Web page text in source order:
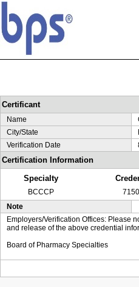
Certificant
Name
City/State
Verification Date
Certification Information
Specialty
BCCCP
Note
Employers/Verification Offices: Please
and release of the above credential
Board of Pharmacy Specialties